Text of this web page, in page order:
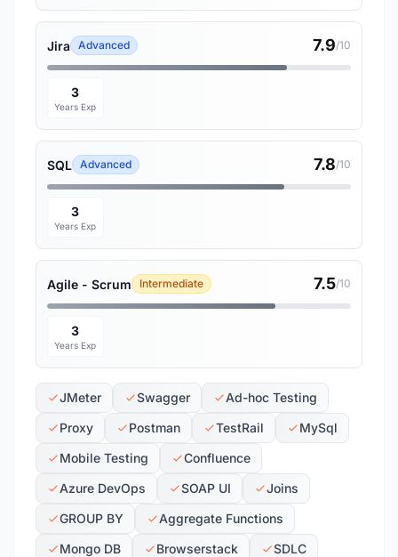
Jira Advanced 7.9/10
3
Years Exp
SQL Advanced 7.8/10
3
Years Exp
Agile - Scrum Intermediate 7.5/10
3
Years Exp
JMeter Swagger
Ad-hoc Testing
Proxy
Postman TestRail
MySql
Mobile Testing
Confluence
Azure DevOps
SOAP UI
Joins
GROUP BY
Aggregate Functions
Mongo DB
Browserstack
SDLC